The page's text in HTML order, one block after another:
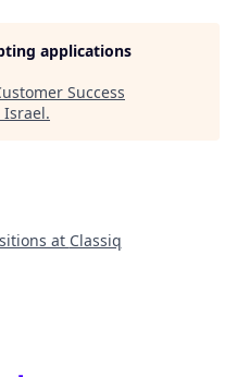
applications
Success
Israel.
at Classiq
Getro.com